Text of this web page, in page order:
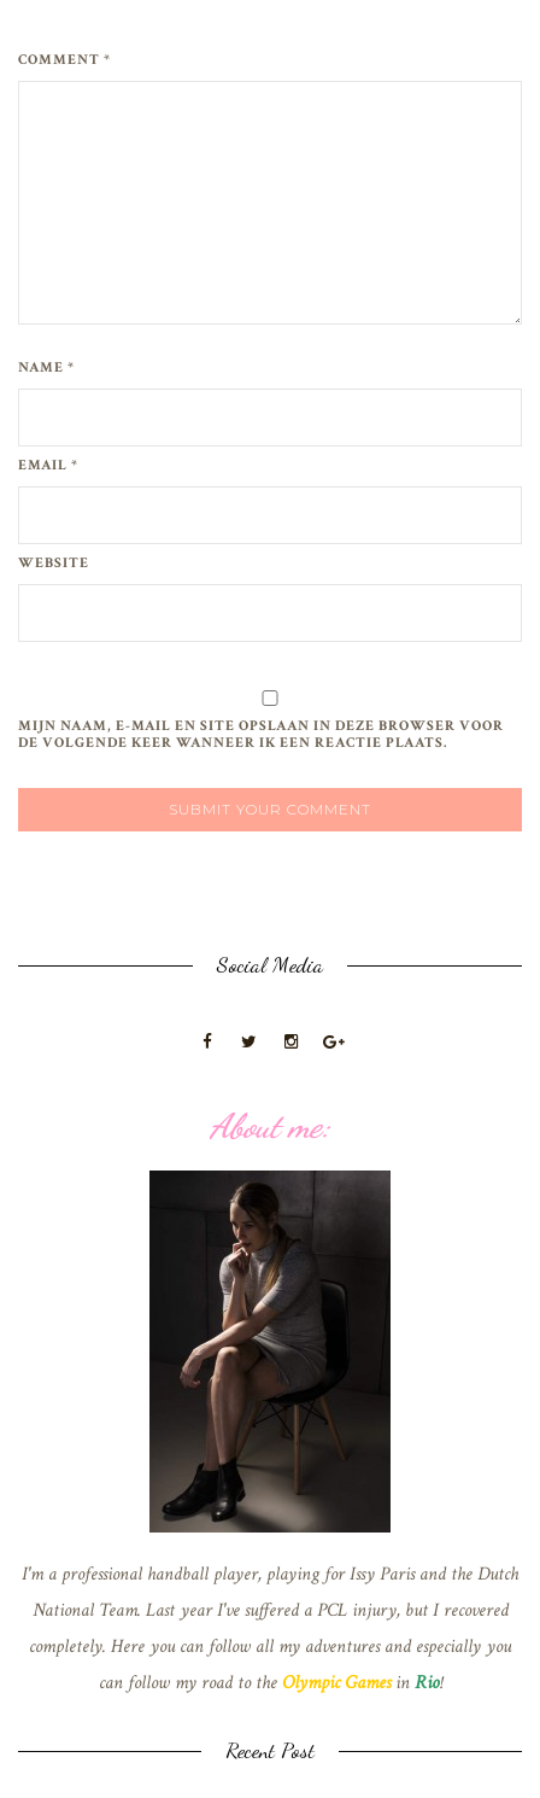
COMMENT *
NAME *
EMAIL *
WEBSITE
MIJN NAAM, E-MAIL EN SITE OPSLAAN IN DEZE BROWSER VOOR
DE VOLGENDE KEER WANNEER IK EEN REACTIE PLAATS.
Social Media
About me:
I'm a professional handball player, playing for Issy Paris and the Dutch
National Team. Last year I've suffered a PCL injury, but I recovered
completely. Here you can follow all my adventures and especially you
can follow my road to theOlympic GamesinRio!
Recent Post